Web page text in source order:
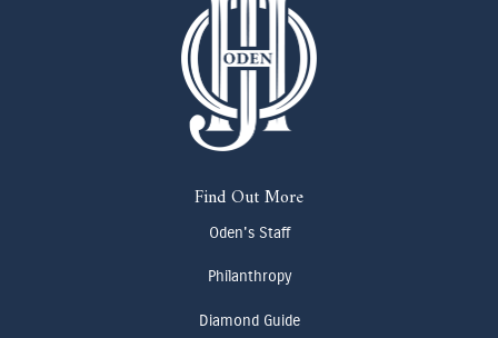
Find Out More
Oden's Staff
Philanthropy
Diamond Guide